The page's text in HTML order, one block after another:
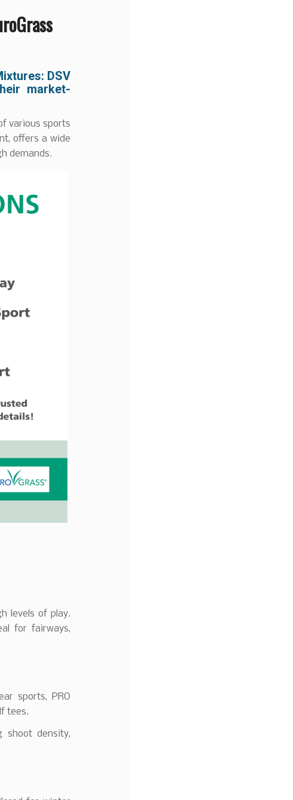
DSV
market-
various sports
offers a wide
demands.
levels of play.
for fairways,
sports, PRO
tees.
shoot density,